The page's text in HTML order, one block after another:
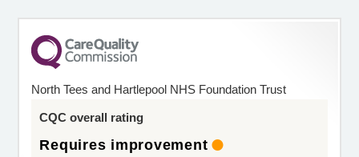
North Tees and Hartlepool NHS Foundation Trust
CQC overall rating
Requires improvement